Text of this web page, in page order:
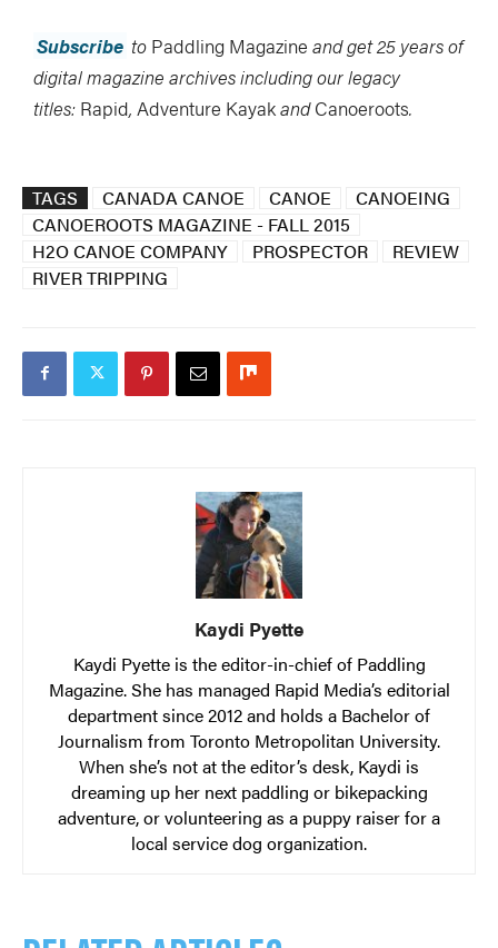
Subscribe to Paddling Magazine and get 25 years of
digital magazine archives including our legacy
titles: Rapid, Adventure KayakandCanoeroots.
TAGS CANADA CANOE CANOE
CANOEING
CANOEROOTS MAGAZINE - FALL 2015
H2O CANOE COMPANY
PROSPECTOR
REVIEW
RIVER TRIPPING
Kaydi Pyette
Kaydi Pyette is the editor-in-chief of Paddling
Magazine. She has managed Rapid Media’s editorial
department since 2012 and holds a Bachelor of
Journalism from Toronto Metropolitan University.
When she’s not at the editor’s desk, Kaydi is
dreaming up her next paddling or bikepacking
adventure, or volunteering as a puppy raiser for a
local service dog organization.